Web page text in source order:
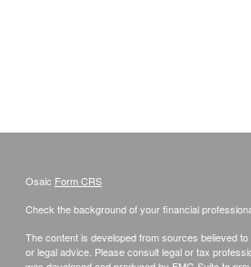
Osaic Form CRS
Check the background of your financial
The content is developed from sources believed
or legal advice. Please consult legal or tax